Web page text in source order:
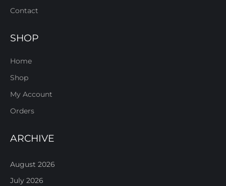
Contact
SHOP
Home
Shop
My Account
Orders
ARCHIVE
August 2026
July 2026